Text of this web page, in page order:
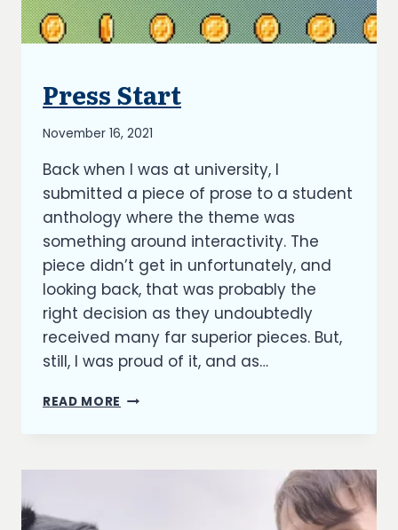
Press Start
By
Kish
November 16, 2021
Back when I was at university, I
submitted a piece of prose to a student
anthology where the theme was
something around interactivity. The
piece didn’t get in unfortunately, and
looking back, that was probably the
right decision as they undoubtedly
received many far superior pieces. But,
still, I was proud of it, and as…
READ MORE PRESS